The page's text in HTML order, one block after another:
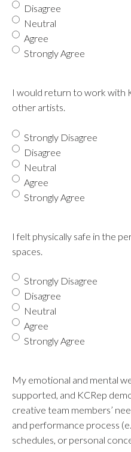
Disagree
Neutral
Agree
Strongly Agree
I would return to work with
other artists.
Strongly Disagree
Disagree
Neutral
Agree
Strongly Agree
I felt physically safe in the
spaces.
Strongly Disagree
Disagree
Neutral
Agree
Strongly Agree
My emotional and mental
supported, and KCRep
creative team members’
and performance process
schedules, or personal